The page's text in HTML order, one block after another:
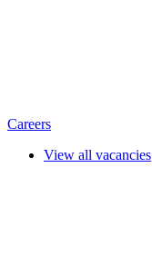
Careers
View all vacancies